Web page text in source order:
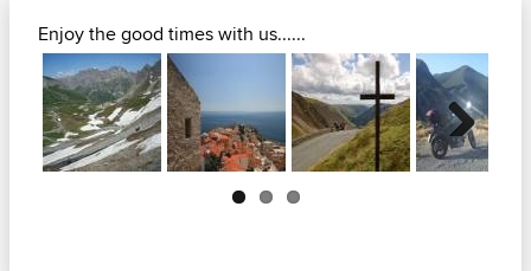
Enjoy the good times with us......
Next